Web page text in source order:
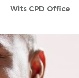
Wits CPD Office